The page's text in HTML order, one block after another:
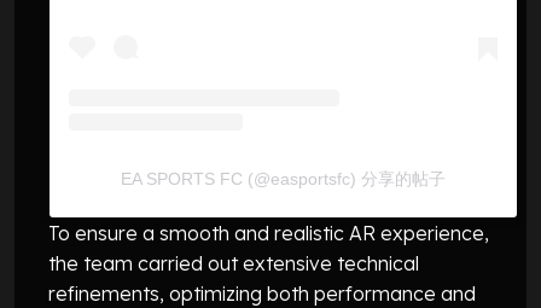
EA SPORTS FC (@easportsfc) 分享的帖子
To ensure a smooth and realistic AR experience,
the team carried out extensive technical
refinements, optimizing both performance and